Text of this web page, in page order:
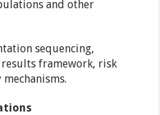
and other
sequencing,
framework, risk